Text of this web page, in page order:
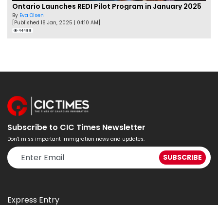
Ontario Launches REDI Pilot Program in January 2025
By Eva Olsen
[Published 18 Jan, 2025 | 04:10 AM]
44488
Subscribe to CIC Times Newsletter
Don't miss important immigration news and updates.
Express Entry